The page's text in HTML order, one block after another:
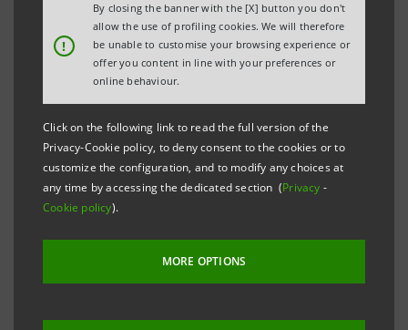
!
By closing the banner with the [X] button you don't
allow the use of profiling cookies. We will therefore
be unable to customise your browsing experience or
offer you content in line with your preferences or
online behaviour.
Click on the following link to read the full version of the
Privacy-Cookie policy, to deny consent to the cookies or to
customize the configuration, and to modify any choices at
any time by accessing the dedicated section (Privacy -
Cookie policy).
MORE OPTIONS
Banca Intesa’s Board of Directors met today and
accepted a binding offer from Banco ABN Amro Real
SA for the purchase of 94.57% of the capital of Banco
The closing of the deal is expected to take place by
the end of June, and is subject to the final purchase